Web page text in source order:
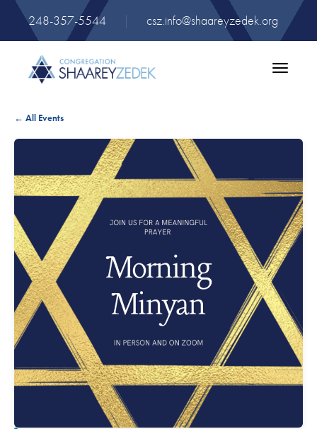
248-357-5544 | csz.info@shaareyzedek.org
Toggle
← All Events